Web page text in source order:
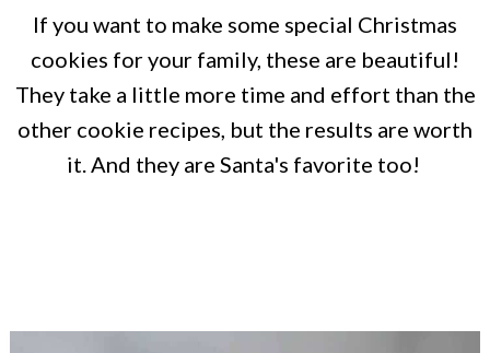
If you want to make some special Christmas
cookies for your family, these are beautiful!
They take a little more time and effort than the
other cookie recipes, but the results are worth
it. And they are Santa's favorite too!